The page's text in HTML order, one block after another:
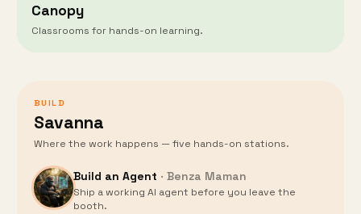
Canopy
Classrooms for hands-on learning.
BUILD
Savanna
Where the work happens — five hands-on stations.
Build an Agent · Benza Maman
Ship a working AI agent before you leave the
booth.